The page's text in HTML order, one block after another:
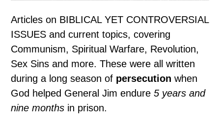
Articles on BIBLICAL YET CONTROVERSIAL
ISSUES and current topics, covering
Communism, Spiritual Warfare, Revolution,
Sex Sins and more. These were all written
during a long season of persecutionwhen
God helped General Jim endure5 years and
nine months in prison.